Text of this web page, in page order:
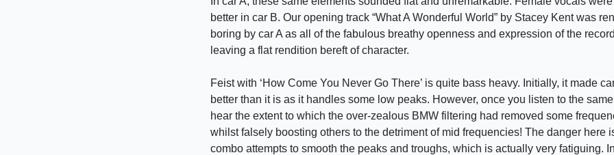
better in car B. Our opening track “What A Wonderful World” by Stacey Kent was
boring by car A as all of the fabulous breathy openness and expression of the
leaving a flat rendition bereft of character.
Feist with ‘How Come You Never Go There’ is quite bass heavy. Initially, it made
better than it is as it handles some low peaks. However, once you listen to the
hear the extent to which the over-zealous BMW filtering had removed some
whilst falsely boosting others to the detriment of mid frequencies! The danger here
combo attempts to smooth the peaks and troughs, which is actually very fatiguing.